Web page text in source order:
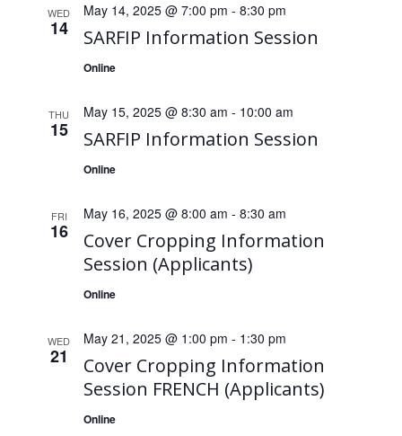
WED
14 SARFIP Information Session
May 14, 2025 @ 7:00 pm - 8:30 pm
Online
THU
15 SARFIP Information Session
May 15, 2025 @ 8:30 am - 10:00 am
Online
FRI
16
Cover Cropping Information
Session (Applicants)
May 16, 2025 @ 8:00 am - 8:30 am
Online
WED
21
Cover Cropping Information
Session FRENCH (Applicants)
May 21, 2025 @ 1:00 pm - 1:30 pm
Online